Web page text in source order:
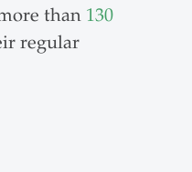
than 130
regular